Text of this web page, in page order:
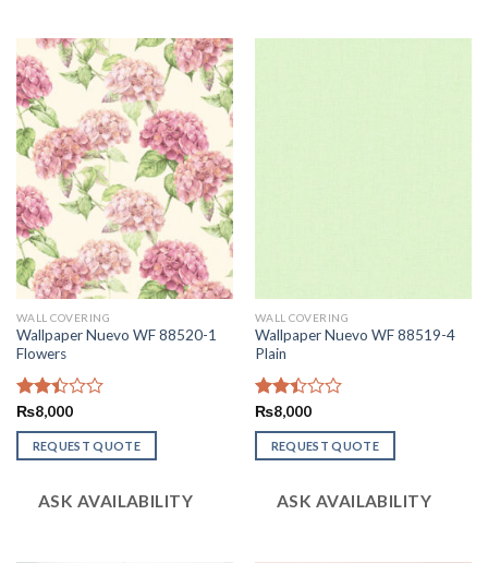
WALL COVERING
Wallpaper Nuevo WF 88520-1
Flowers
Rated
2.42
out
of 5
₨8,000
REQUEST QUOTE
ASK AVAILABILITY
WALL COVERING
Wallpaper Nuevo WF 88519-4
Plain
Rated
2.43
out
of 5
₨8,000
REQUEST QUOTE
ASK AVAILABILITY